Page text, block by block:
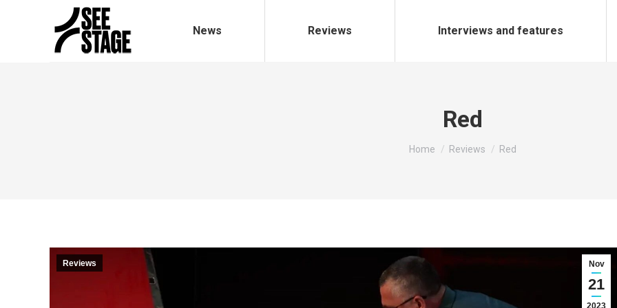
News Reviews Interviews and features
Red
You are here:
Home Reviews Red
Nov
21
2023
Reviews